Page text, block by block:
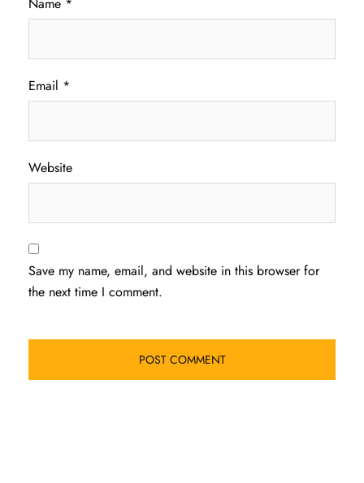
Email *
Website
Save my name, email, and website in this browser for
the next time I comment.